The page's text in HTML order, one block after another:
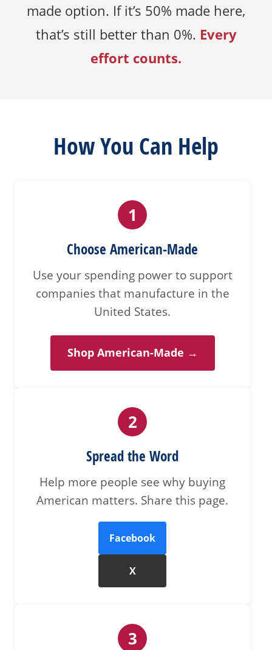
made option. If it’s 50% made here,
that’s still better than 0%. Every
effort counts.
How You Can Help
1
Choose American-Made
Use your spending power to support
companies that manufacture in the
United States.
Shop American-Made →
2
Spread the Word
Help more people see why buying
American matters. Share this page.
Facebook
X
3